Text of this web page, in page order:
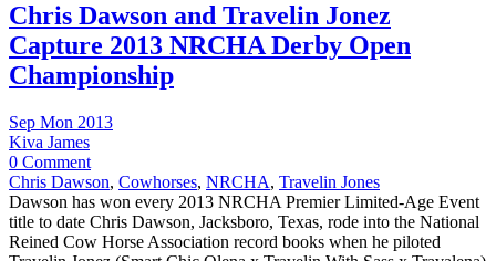
Chris Dawson and Travelin Jonez
Capture 2013 NRCHA Derby Open
Championship
Sep Mon 2013
Kiva James
0 Comment
Chris Dawson, Cowhorses, NRCHA, Travelin Jones
Dawson has won every 2013 NRCHA Premier Limited-Age Event
title to date Chris Dawson, Jacksboro, Texas, rode into the National
Reined Cow Horse Association record books when he piloted